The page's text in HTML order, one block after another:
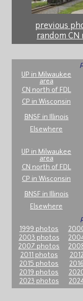
previous
random
UP in Milwaukee
area
CN north of FDL
CP in Wisconsin
BNSF in Illinois
Elsewhere
UP in Milwaukee
area
CN north of FDL
CP in Wisconsin
BNSF in Illinois
Elsewhere
1999 photos
2003 photos
2007 photos
2011 photos
2015 photos
2019 photos
2023 photos